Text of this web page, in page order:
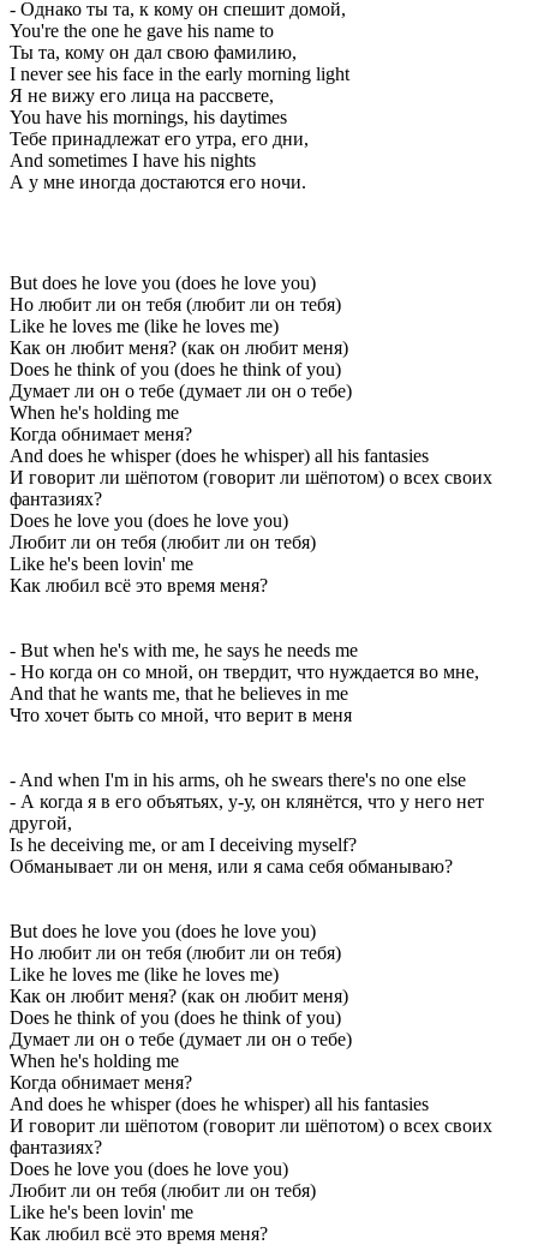
- Однако ты та, к кому он спешит домой,
You're the one he gave his name to
Ты та, кому он дал свою фамилию,
I never see his face in the early morning light
Я не вижу его лица на рассвете,
You have his mornings, his daytimes
Тебе принадлежат его утра, его дни,
And sometimes I have his nights
А у мне иногда достаются его ночи.
But does he love you (does he love you)
Но любит ли он тебя (любит ли он тебя)
Like he loves me (like he loves me)
Как он любит меня? (как он любит меня)
Does he think of you (does he think of you)
Думает ли он о тебе (думает ли он о тебе)
When he's holding me
Когда обнимает меня?
And does he whisper (does he whisper) all his fantasies
И говорит ли шёпотом (говорит ли шёпотом) о всех своих
фантазиях?
Does he love you (does he love you)
Любит ли он тебя (любит ли он тебя)
Like he's been lovin' me
Как любил всё это время меня?
- But when he's with me, he says he needs me
- Но когда он со мной, он твердит, что нуждается во мне,
And that he wants me, that he believes in me
Что хочет быть со мной, что верит в меня
- And when I'm in his arms, oh he swears there's no one else
- А когда я в его объятьях, у-у, он клянётся, что у него нет
другой,
Is he deceiving me, or am I deceiving myself?
Обманывает ли он меня, или я сама себя обманываю?
But does he love you (does he love you)
Но любит ли он тебя (любит ли он тебя)
Like he loves me (like he loves me)
Как он любит меня? (как он любит меня)
Does he think of you (does he think of you)
Думает ли он о тебе (думает ли он о тебе)
When he's holding me
Когда обнимает меня?
And does he whisper (does he whisper) all his fantasies
И говорит ли шёпотом (говорит ли шёпотом) о всех своих
фантазиях?
Does he love you (does he love you)
Любит ли он тебя (любит ли он тебя)
Like he's been lovin' me
Как любил всё это время меня?